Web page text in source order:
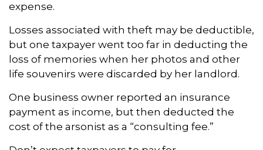
expense.
Losses associated with theft may be deductible,
but one taxpayer went too far in deducting the
loss of memories when her photos and other
life souvenirs were discarded by her landlord.
One business owner reported an insurance
payment as income, but then deducted the
cost of the arsonist as a “consulting fee.”